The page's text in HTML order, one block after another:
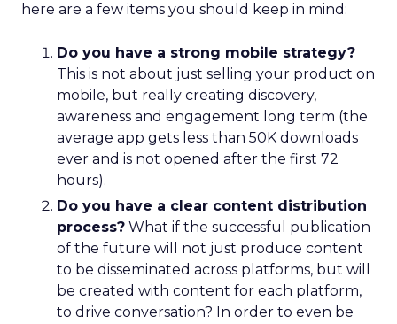
here are a few items you should keep in mind:
Do you have a strong mobile strategy?
This is not about just selling your product on
mobile, but really creating discovery,
awareness and engagement long term (the
average app gets less than 50K downloads
ever and is not opened after the first 72
hours).
Do you have a clear content distribution
process? What if the successful publication
of the future will not just produce content
to be disseminated across platforms, but will
be created with content for each platform,
to drive conversation? In order to even be